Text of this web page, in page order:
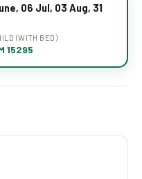
06 Jul, 03 Aug, 31
(WITH BED)
15295